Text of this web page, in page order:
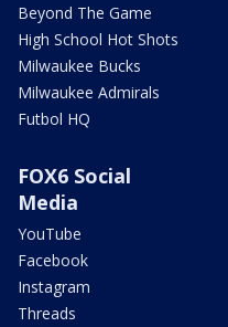
Beyond The Game
High School Hot Shots
Milwaukee Bucks
Milwaukee Admirals
Futbol HQ
FOX6 Social
Media
YouTube
Facebook
Instagram
Threads